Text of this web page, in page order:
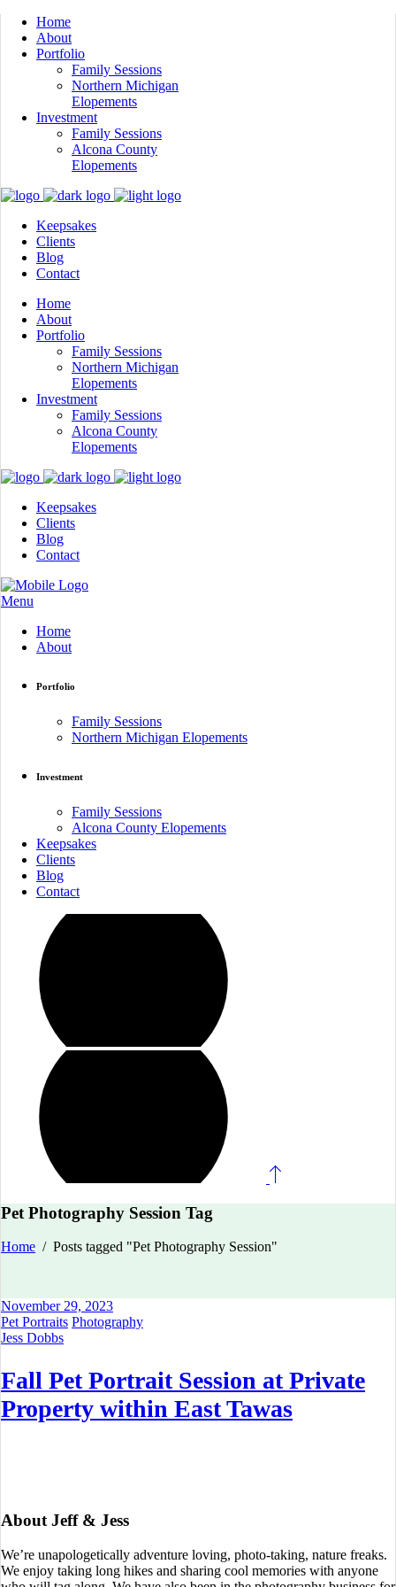
Home
About
Portfolio
Family Sessions
Northern Michigan
Elopements
Investment
Family Sessions
Alcona County
Elopements
Keepsakes
Clients
Blog
Contact
Home
About
Portfolio
Family Sessions
Northern Michigan
Elopements
Investment
Family Sessions
Alcona County
Elopements
Keepsakes
Clients
Blog
Contact
Menu
Home
About
Portfolio
Family Sessions
Northern Michigan Elopements
Investment
Family Sessions
Alcona County Elopements
Keepsakes
Clients
Blog
Contact
Pet Photography Session Tag
Home / Posts tagged "Pet Photography Session"
November 29, 2023
Pet Portraits Photography
Jess Dobbs
Fall Pet Portrait Session at Private
Property within East Tawas
About Jeff & Jess
We’re unapologetically adventure loving, photo-taking, nature freaks.
We enjoy taking long hikes and sharing cool memories with anyone